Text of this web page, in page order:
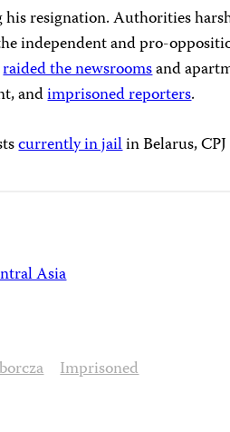
resignation. Authorities
independent and pro-
raided the newsroomsand
andimprisoned reporters.
currently in jailin Belarus,
Asia
Imprisoned